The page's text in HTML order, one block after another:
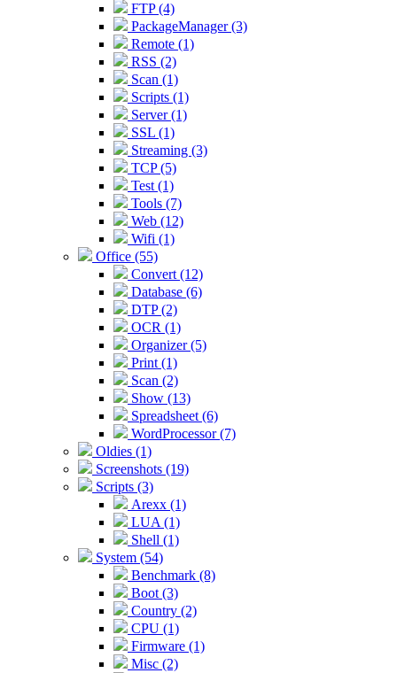
FTP (4)
PackageManager (3)
Remote (1)
RSS (2)
Scan (1)
Scripts (1)
Server (1)
SSL (1)
Streaming (3)
TCP (5)
Test (1)
Tools (7)
Web (12)
Wifi (1)
Office (55)
Convert (12)
Database (6)
DTP (2)
OCR (1)
Organizer (5)
Print (1)
Scan (2)
Show (13)
Spreadsheet (6)
WordProcessor (7)
Oldies (1)
Screenshots (19)
Scripts (3)
Arexx (1)
LUA (1)
Shell (1)
System (54)
Benchmark (8)
Boot (3)
Country (2)
CPU (1)
Firmware (1)
Misc (2)